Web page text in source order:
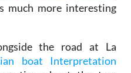
much more interesting
the road at La
boat Interpretation